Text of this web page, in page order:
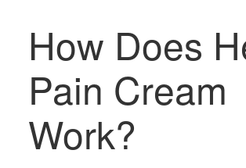
How Does
Pain Cream
Work?